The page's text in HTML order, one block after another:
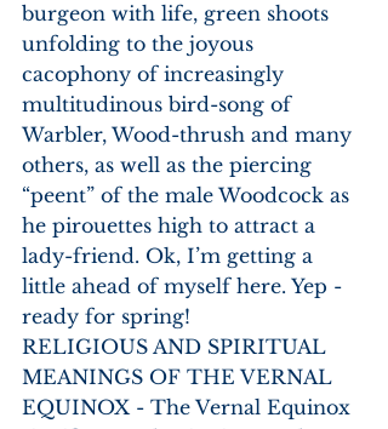
burgeon with life, green shoots
unfolding to the joyous
cacophony of increasingly
multitudinous bird-song of
Warbler, Wood-thrush and many
others, as well as the piercing
“peent” of the male Woodcock as
he pirouettes high to attract a
lady-friend. Ok, I’m getting a
little ahead of myself here. Yep -
ready for spring!
RELIGIOUS AND SPIRITUAL
MEANINGS OF THE VERNAL
EQUINOX - The Vernal Equinox